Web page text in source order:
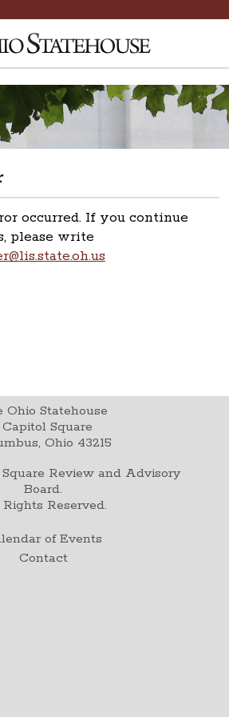
occurred. If you continue
please write
Ohio Statehouse
Capitol Square
Ohio 43215
Review and Advisory
Board.
Reserved.
of Events
Contact